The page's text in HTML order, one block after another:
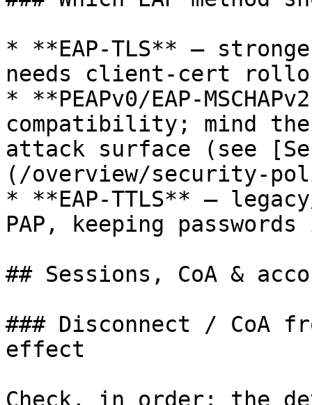
* **EAP-TLS** —
needs client-cert
* **PEAPv0/EAP-
compatibility; mind the
attack surface (see
(/overview/security-
* **EAP-TTLS** —
PAP, keeping
## Sessions, CoA &
### Disconnect / CoA
effect
Check, in order: the